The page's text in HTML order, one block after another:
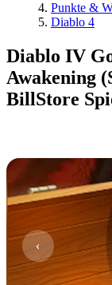
Punkte &
Diablo 4
Diablo IV
Awakening
BillStore